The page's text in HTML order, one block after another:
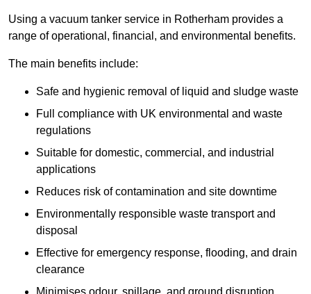
Using a vacuum tanker service in Rotherham provides a
range of operational, financial, and environmental benefits.
The main benefits include:
Safe and hygienic removal of liquid and sludge waste
Full compliance with UK environmental and waste
regulations
Suitable for domestic, commercial, and industrial
applications
Reduces risk of contamination and site downtime
Environmentally responsible waste transport and
disposal
Effective for emergency response, flooding, and drain
clearance